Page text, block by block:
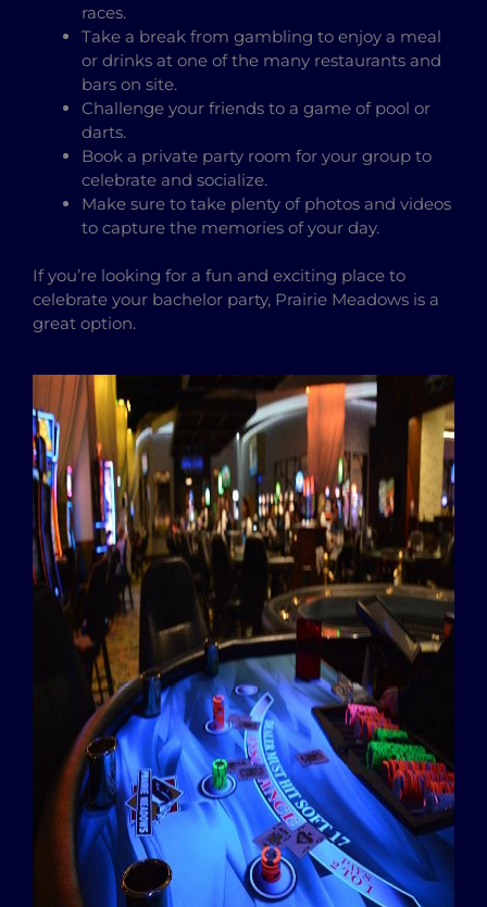
races.
Take a break from gambling to enjoy a meal
or drinks at one of the many restaurants and
bars on site.
Challenge your friends to a game of pool or
darts.
Book a private party room for your group to
celebrate and socialize.
Make sure to take plenty of photos and videos
to capture the memories of your day.
If you’re looking for a fun and exciting place to
celebrate your bachelor party, Prairie Meadows is a
great option.